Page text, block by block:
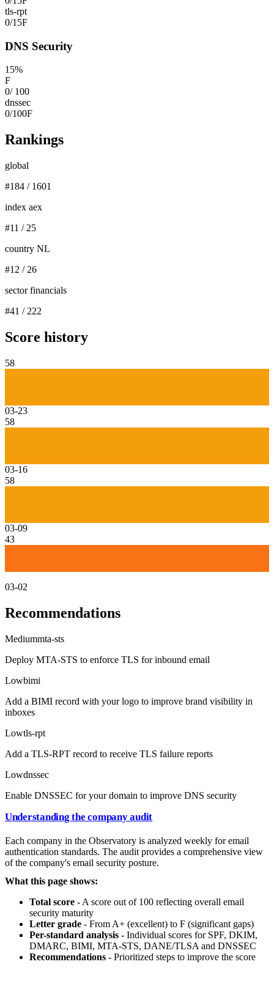
tls-rpt
0/15F
DNS Security
15%
F
0/ 100
dnssec
0/100F
Rankings
global
#184 / 1601
index aex
#11 / 25
country NL
#12 / 26
sector financials
#41 / 222
Score history
58
03-23
58
03-16
58
03-09
43
03-02
Recommendations
Mediummta-sts
Deploy MTA-STS to enforce TLS for inbound email
Lowbimi
Add a BIMI record with your logo to improve brand visibility in
inboxes
Lowtls-rpt
Add a TLS-RPT record to receive TLS failure reports
Lowdnssec
Enable DNSSEC for your domain to improve DNS security
Understanding the company audit
Each company in the Observatory is analyzed weekly for email
authentication standards. The audit provides a comprehensive view
of the company's email security posture.
What this page shows:
Total score - A score out of 100 reflecting overall email
security maturity
Letter grade - From A+ (excellent) to F (significant gaps)
Per-standard analysis - Individual scores for SPF, DKIM,
DMARC, BIMI, MTA-STS, DANE/TLSA and DNSSEC
Recommendations - Prioritized steps to improve the score